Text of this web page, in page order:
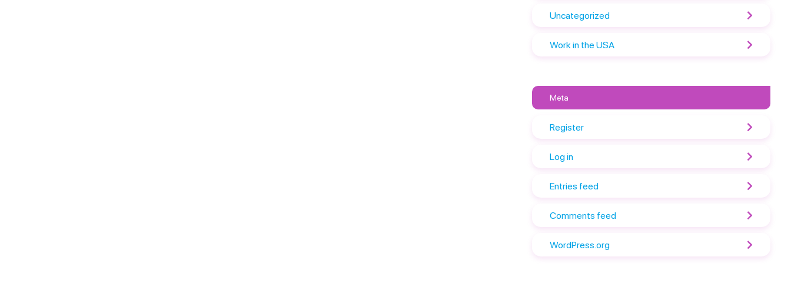
Uncategorized
Work in the USA
Meta
Register
Log in
Entries feed
Comments feed
WordPress.org